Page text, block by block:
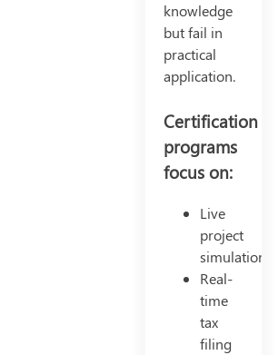
knowledge
but fail in
practical
application.
Certification
programs
focus on:
Live
project
simulations
Real-
time
tax
filing